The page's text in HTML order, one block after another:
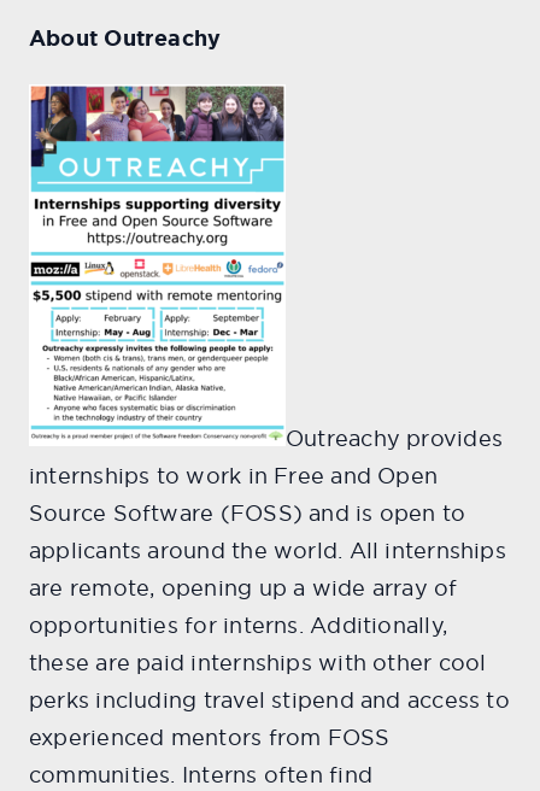
About Outreachy
Outreachy provides
internships to work in Free and Open
Source Software (FOSS) and is open to
applicants around the world. All internships
are remote, opening up a wide array of
opportunities for interns. Additionally,
these are paid internships with other cool
perks including travel stipend and access to
experienced mentors from FOSS
communities. Interns often find